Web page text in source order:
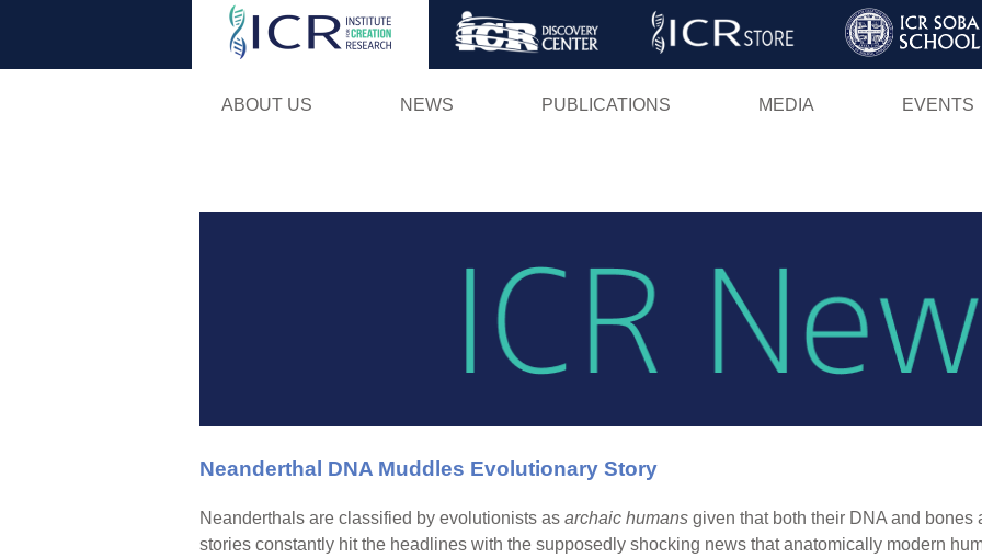
Skip
ABOUT US NEWS PUBLICATIONS MEDIA EVENTS
Neanderthal DNA Muddles Evolutionary Story
Neanderthals are classified by evolutionists as archaic humans given that both their DNA and bones
stories constantly hit the headlines with the supposedly shocking news that anatomically modern